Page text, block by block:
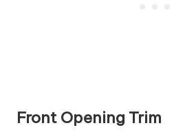
Front Opening Trim